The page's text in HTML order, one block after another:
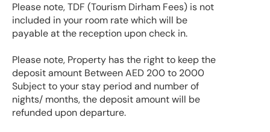
Please note, TDF (Tourism Dirham Fees) is not
included in your room rate which will be
payable at the reception upon check in.
Please note, Property has the right to keep the
deposit amount Between AED 200 to 2000
Subject to your stay period and number of
nights/ months, the deposit amount will be
refunded upon departure.